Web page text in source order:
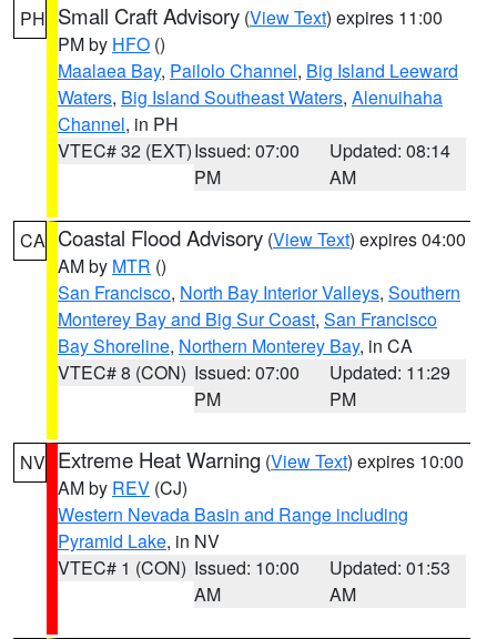
PH Small Craft Advisory (View Text) expires 11:00
PM by HFO ()
Maalaea Bay, Pailolo Channel, Big Island Leeward
Waters, Big Island Southeast Waters, Alenuihaha
Channel, in PH
VTEC# 32 (EXT)Issued: 07:00
PM
Updated: 08:14
AM
CA Coastal Flood Advisory (View Text) expires 04:00
AM by MTR ()
San Francisco, North Bay Interior Valleys, Southern
Monterey Bay and Big Sur Coast, San Francisco
Bay Shoreline, Northern Monterey Bay, in CA
VTEC# 8 (CON) Issued: 07:00
PM
Updated: 11:29
PM
NV Extreme Heat Warning (View Text) expires 10:00
AM by REV (CJ)
Western Nevada Basin and Range including
Pyramid Lake, in NV
VTEC# 1 (CON) Issued: 10:00
AM
Updated: 01:53
AM